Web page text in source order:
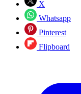
X
Whatsapp
Pinterest
Flipboard